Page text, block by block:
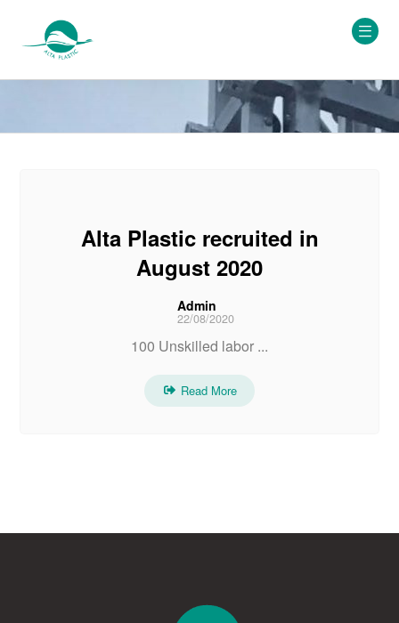
Alta Plastic recruited in
August 2020
Admin
22/08/2020
100 Unskilled labor ...
Read More